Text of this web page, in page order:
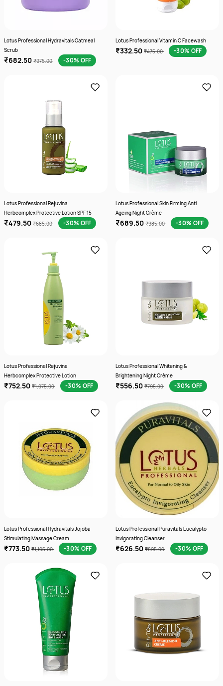
Lotus Professional Hydravitals Oatmeal
Scrub
₹682.50 ₹975.00 -30% OFF
Lotus Professional Vitamin C Facewash
₹332.50 ₹475.00 -30% OFF
Lotus Professional Rejuvina
Herbcomplex Protective Lotion SPF 15
₹479.50 ₹685.00 -30% OFF
Lotus Professional Skin Firming Anti
Ageing Night Crème
₹689.50 ₹985.00 -30% OFF
Lotus Professional Rejuvina
Herbcomplex Protective Lotion
₹752.50 ₹1,075.00 -30% OFF
Lotus Professional Whitening &
Brightening Night Crème
₹556.50 ₹795.00 -30% OFF
Lotus Professional Hydravitals Jojoba
Stimulating Massage Cream
₹773.50 ₹1,105.00 -30% OFF
Lotus Professional Puravitals Eucalypto
Invigorating Cleanser
₹626.50 ₹895.00 -30% OFF